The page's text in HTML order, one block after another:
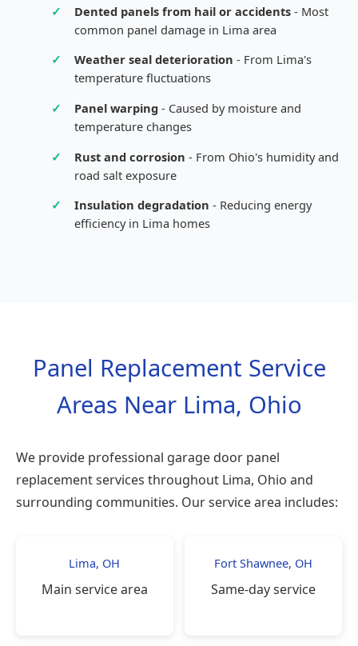
✓ Dented panels from hail or accidents- Most
common panel damage in Lima area
✓
Weather seal deterioration - From Lima's
temperature fluctuations
✓
Panel warping - Caused by moisture and
temperature changes
✓
Rust and corrosion - From Ohio's humidity and
road salt exposure
✓
Insulation degradation - Reducing energy
efficiency in Lima homes
Panel Replacement Service
Areas Near Lima, Ohio
We provide professional garage door panel
replacement services throughout Lima, Ohio and
surrounding communities. Our service area includes:
Lima, OH
Main service area
Fort Shawnee, OH
Same-day service